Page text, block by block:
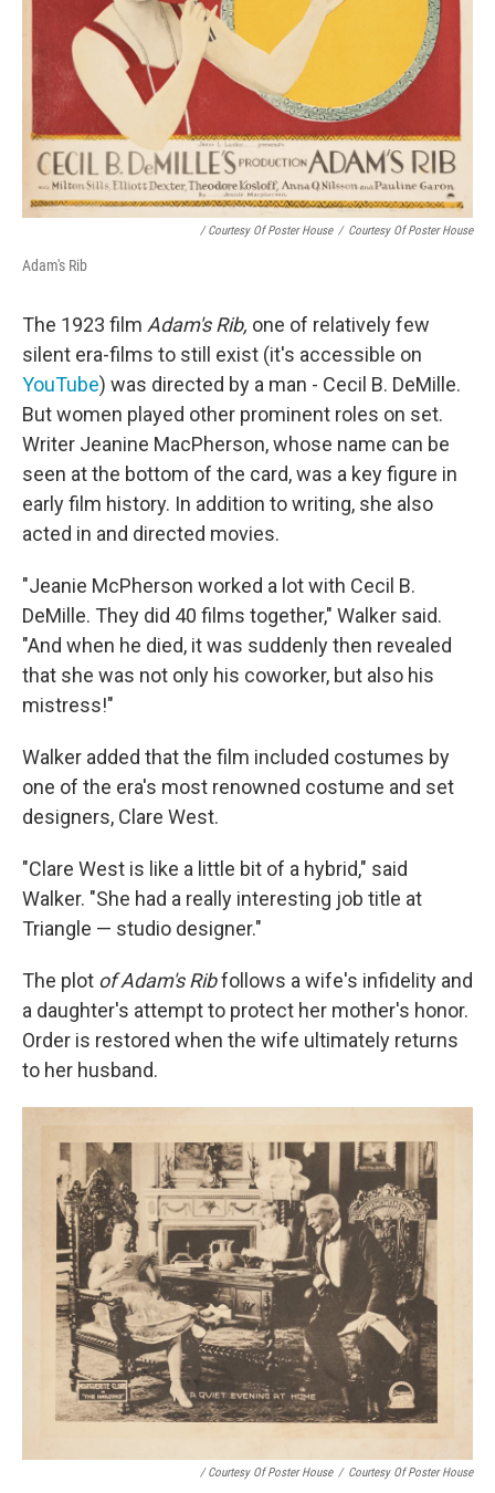
/ Courtesy Of Poster House / Courtesy Of Poster House
Adam's Rib
The 1923 film Adam's Rib, one of relatively few
silent era-films to still exist (it's accessible on
YouTube) was directed by a man - Cecil B. DeMille.
But women played other prominent roles on set.
Writer Jeanine MacPherson, whose name can be
seen at the bottom of the card, was a key figure in
early film history. In addition to writing, she also
acted in and directed movies.
"Jeanie McPherson worked a lot with Cecil B.
DeMille. They did 40 films together," Walker said.
"And when he died, it was suddenly then revealed
that she was not only his coworker, but also his
mistress!"
Walker added that the film included costumes by
one of the era's most renowned costume and set
designers, Clare West.
"Clare West is like a little bit of a hybrid," said
Walker. "She had a really interesting job title at
Triangle — studio designer."
The plot of Adam's Ribfollows a wife's infidelity and
a daughter's attempt to protect her mother's honor.
Order is restored when the wife ultimately returns
to her husband.
/ Courtesy Of Poster House / Courtesy Of Poster House